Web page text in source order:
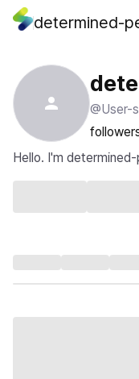
determined-
@User-
Hello. I'm